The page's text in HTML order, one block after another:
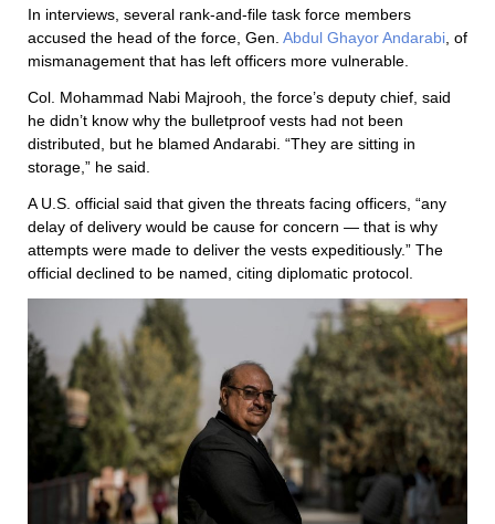
In interviews, several rank-and-file task force members
accused the head of the force, Gen. Abdul Ghayor Andarabi , of
mismanagement that has left officers more vulnerable.
Col. Mohammad Nabi Majrooh, the force’s deputy chief, said
he didn’t know why the bulletproof vests had not been
distributed, but he blamed Andarabi. “They are sitting in
storage,” he said.
A U.S. official said that given the threats facing officers, “any
delay of delivery would be cause for concern — that is why
attempts were made to deliver the vests expeditiously.” The
official declined to be named, citing diplomatic protocol.